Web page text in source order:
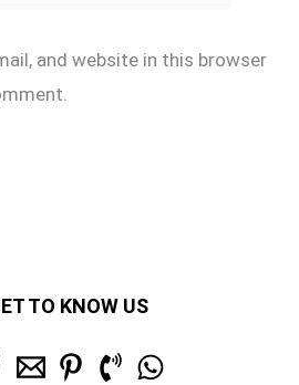
and website in this browser
TO KNOW US